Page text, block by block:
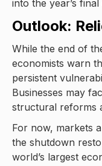
into the year’s
Outlook:
While the end of
economists warn
persistent
Businesses may
structural reforms
For now, markets
the shutdown
world’s largest